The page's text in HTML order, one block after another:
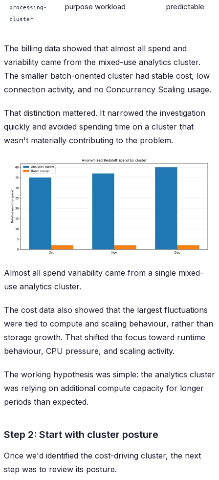
processing-
cluster
purpose workload
predictable
The billing data showed that almost all spend and
variability came from the mixed-use analytics cluster.
The smaller batch-oriented cluster had stable cost, low
connection activity, and no Concurrency Scaling usage.
That distinction mattered. It narrowed the investigation
quickly and avoided spending time on a cluster that
wasn't materially contributing to the problem.
Almost all spend variability came from a single mixed-
use analytics cluster.
The cost data also showed that the largest fluctuations
were tied to compute and scaling behaviour, rather than
storage growth. That shifted the focus toward runtime
behaviour, CPU pressure, and scaling activity.
The working hypothesis was simple: the analytics cluster
was relying on additional compute capacity for longer
periods than expected.
Step 2: Start with cluster posture
Once we'd identified the cost-driving cluster, the next
step was to review its posture.